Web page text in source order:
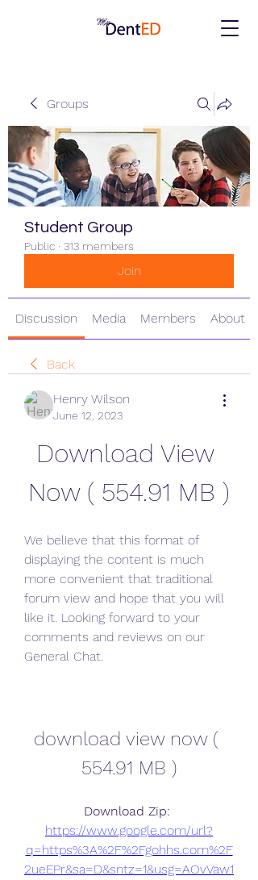
Groups
Student Group
Public · 313 members
Join
Discussion Media Members About
Back
Henry Wilson
June 12, 2023
Download View
Now ( 554.91 MB )
We believe that this format of
displaying the content is much
more convenient that traditional
forum view and hope that you will
like it. Looking forward to your
comments and reviews on our
General Chat.
download view now (
554.91 MB )
https://www.google.com/url?
q=https%3A%2F%2Fgohhs.com%2F
2ueEPr&sa=D&sntz=1&usg=AOvVaw1